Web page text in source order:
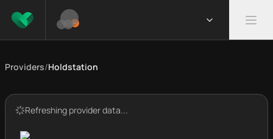
Providers/Holdstation
Refreshing provider data...